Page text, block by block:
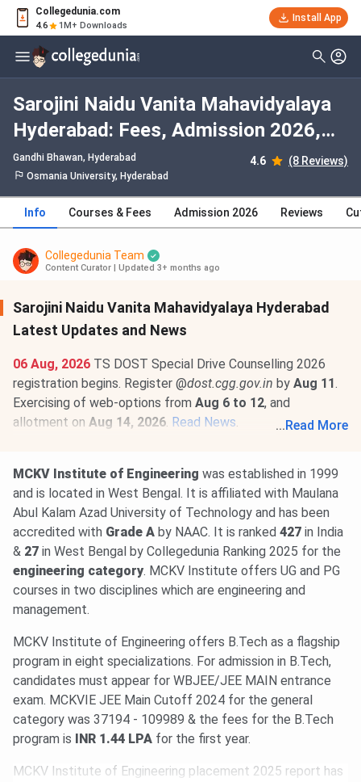
Collegedunia.com
4.6 1M+ Downloads
Install App
Sarojini Naidu Vanita Mahavidyalaya
Hyderabad: Fees, Admission 2026,
Courses, Cutoff, Ranking, Placement
Gandhi Bhawan, Hyderabad 4.6 (8 Reviews)
Osmania University, Hyderabad
Info Courses & Fees Admission 2026 Reviews
Collegedunia Team
Content Curator Updated 3+ months ago
Sarojini Naidu Vanita Mahavidyalaya Hyderabad
Latest Updates and News
06 Aug, 2026 TS DOST Special Drive Counselling 2026
registration begins. Register @dost.cgg.gov.in by Aug 11.
Exercising of web-options from Aug 6 to 12, and
allotment on Aug 14, 2026. Read News.
registration & slot booking is open @
Exercising of options from
Aug 3 to 8
Read More
... Read More
MCKV Institute of Engineering was established in 1999
and is located in West Bengal. It is affiliated with Maulana
Abul Kalam Azad University of Technology and has been
accredited with Grade A by NAAC. It is ranked 427 in India
& 27 in West Bengal by Collegedunia Ranking 2025 for the
engineering category. MCKV Institute offers UG and PG
courses in two disciplines which are engineering and
management.
MCKV Institute of Engineering offers B.Tech as a flagship
program in eight specializations. For admission in B.Tech,
candidates must appear for WBJEE/JEE MAIN entrance
exam. MCKVIE JEE Main Cutoff 2024 for the general
category was 37194 - 109989 & the fees for the B.Tech
program is
INR 1.44 LPA for the first year.
MCKV Institute of Engineering placement 2025 report has